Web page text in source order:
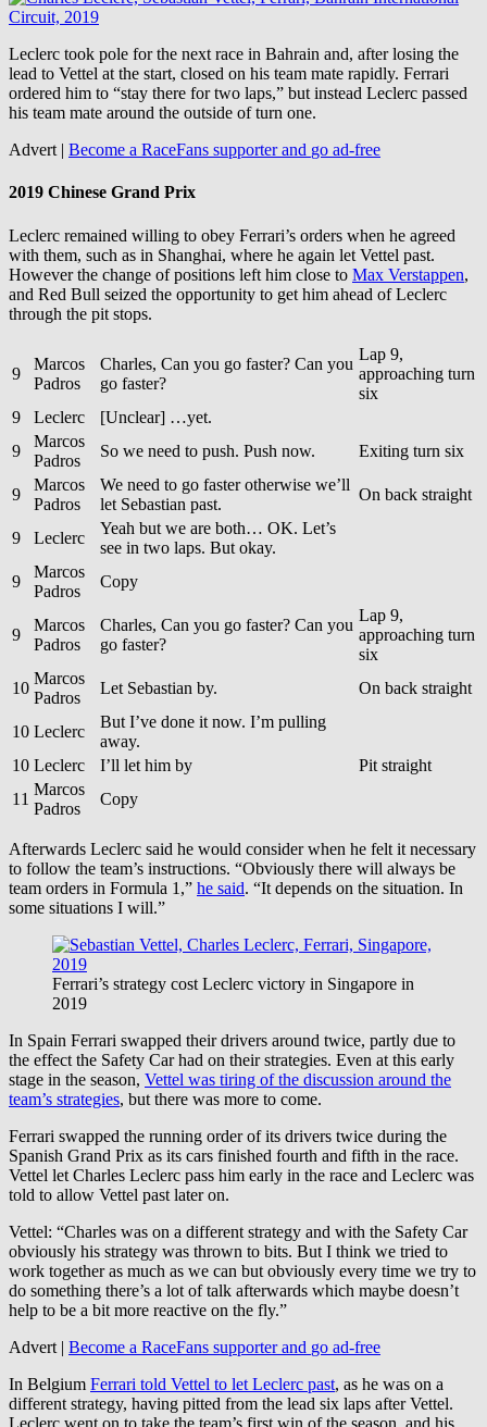
Leclerc took pole for the next race in Bahrain and, after losing the
lead to Vettel at the start, closed on his team mate rapidly. Ferrari
ordered him to “stay there for two laps,” but instead Leclerc passed
his team mate around the outside of turn one.
Advert | Become a RaceFans supporter and go ad-free
2019 Chinese Grand Prix
Leclerc remained willing to obey Ferrari’s orders when he agreed
with them, such as in Shanghai, where he again let Vettel past.
However the change of positions left him close to Max Verstappen,
and Red Bull seized the opportunity to get him ahead of Leclerc
through the pit stops.
9
Marcos
Padros
Charles, Can you go faster? Can you
go faster?
Lap 9,
approaching turn
six
9
Leclerc
[Unclear] …yet.
9
Marcos
Padros
So we need to push. Push now. Exiting turn six
9
Marcos
Padros
We need to go faster otherwise we’ll
let Sebastian past.
On back straight
9 Leclerc
Yeah but we are both… OK. Let’s
see in two laps. But okay.
9
Marcos
Padros
Copy
9
Marcos
Padros
Charles, Can you go faster? Can you
go faster?
Lap 9,
approaching turn
six
10
Marcos
Padros
Let Sebastian by. On back straight
10 Leclerc
But I’ve done it now. I’m pulling
away.
10 Leclerc I’ll let him by
Pit straight
11
Marcos
Padros
Copy
Afterwards Leclerc said he would consider when he felt it necessary
to follow the team’s instructions. “Obviously there will always be
team orders in Formula 1,” he said. “It depends on the situation. In
some situations I will.”
Ferrari’s strategy cost Leclerc victory in Singapore in
2019
In Spain Ferrari swapped their drivers around twice, partly due to
the effect the Safety Car had on their strategies. Even at this early
stage in the season, Vettel was tiring of the discussion around the
team’s strategies, but there was more to come.
Ferrari swapped the running order of its drivers twice during the
Spanish Grand Prix as its cars finished fourth and fifth in the race.
Vettel let Charles Leclerc pass him early in the race and Leclerc was
told to allow Vettel past later on.
Vettel: “Charles was on a different strategy and with the Safety Car
obviously his strategy was thrown to bits. But I think we tried to
work together as much as we can but obviously every time we try to
do something there’s a lot of talk afterwards which maybe doesn’t
help to be a bit more reactive on the fly.”
Advert | Become a RaceFans supporter and go ad-free
In Belgium Ferrari told Vettel to let Leclerc past, as he was on a
different strategy, having pitted from the lead six laps after Vettel.
Leclerc went on to take the team’s first win of the season, and his